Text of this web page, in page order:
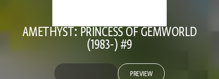
AMETHYST: PRINCESS OF GEMWORLD
(1983-) #9
PREVIEW